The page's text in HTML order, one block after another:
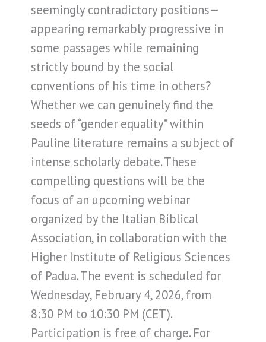
seemingly contradictory positions—
appearing remarkably progressive in
some passages while remaining
strictly bound by the social
conventions of his time in others?
Whether we can genuinely find the
seeds of “gender equality” within
Pauline literature remains a subject of
intense scholarly debate. These
compelling questions will be the
focus of an upcoming webinar
organized by the Italian Biblical
Association, in collaboration with the
Higher Institute of Religious Sciences
of Padua. The event is scheduled for
Wednesday, February 4, 2026, from
8:30 PM to 10:30 PM (CET).
Participation is free of charge. For